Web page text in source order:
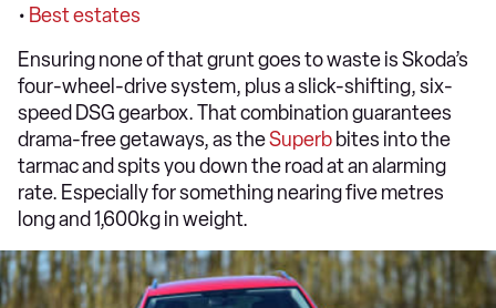
• Best estates
Ensuring none of that grunt goes to waste is Skoda’s
four-wheel-drive system, plus a slick-shifting, six-
speed DSG gearbox. That combination guarantees
drama-free getaways, as theSuperb bites into the
tarmac and spits you down the road at an alarming
rate. Especially for something nearing five metres
long and 1,600kg in weight.